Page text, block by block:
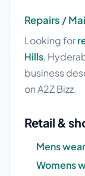
Repairs /
Looking for
Hills,
business
on A2Z Bizz.
Retail &
Mens
Womens